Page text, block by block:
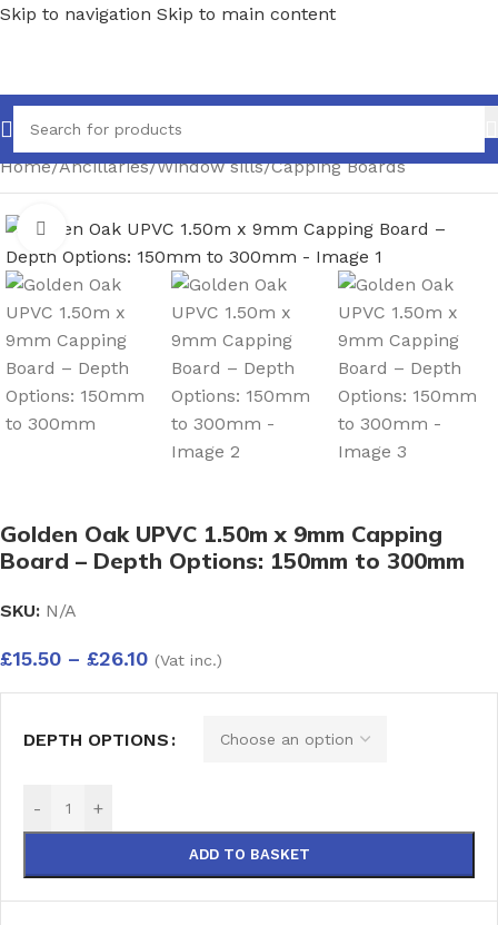
Skip to navigation Skip to main content
Home/Ancillaries/Window sills/Capping Boards
Click to enlarge
Golden Oak UPVC 1.50m x 9mm Capping
Board – Depth Options: 150mm to 300mm
SKU: N/A
£15.50 – £26.10 (Vat inc.)
DEPTH OPTIONS
- +
ADD TO BASKET